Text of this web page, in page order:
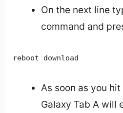
On the next line
command and
reboot download
As soon as you
Galaxy Tab A will